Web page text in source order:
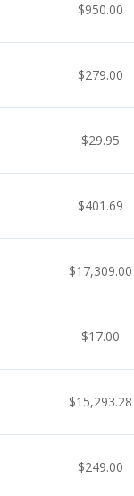
$950.00
$279.00
$29.95
$401.69
$17,309.00
$17.00
$15,293.28
$249.00